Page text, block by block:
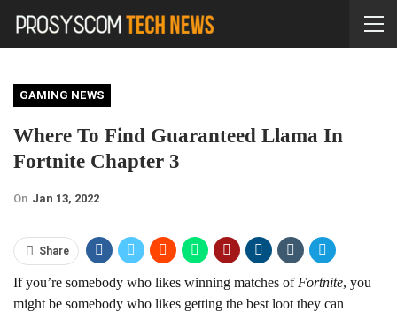
GAMING NEWS
Where To Find Guaranteed Llama In
Fortnite Chapter 3
On Jan 13, 2022
Share
If you’re somebody who likes winning matches of Fortnite, you
might be somebody who likes getting the best loot they can